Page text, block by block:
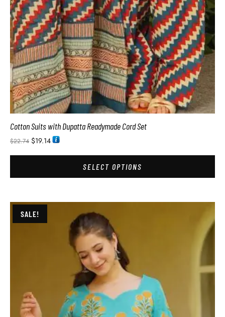
Cotton Suits with Dupatta Readymade Cord Set
$22.74 $19.14
SELECT OPTIONS
SALE!